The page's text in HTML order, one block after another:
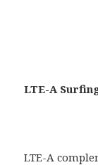
LTE-A
LTE-A